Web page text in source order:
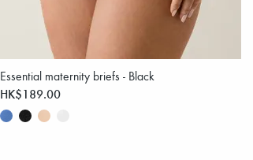
Essential maternity briefs - Black
HK$189.00